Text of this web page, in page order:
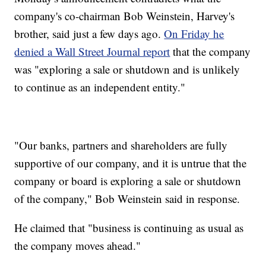
company's co-chairman Bob Weinstein, Harvey's
brother, said just a few days ago.On Friday he
denied a Wall Street Journal report that the company
was "exploring a sale or shutdown and is unlikely
to continue as an independent entity."
"Our banks, partners and shareholders are fully
supportive of our company, and it is untrue that the
company or board is exploring a sale or shutdown
of the company," Bob Weinstein said in response.
He claimed that "business is continuing as usual as
the company moves ahead."